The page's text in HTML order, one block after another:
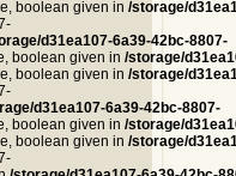
boolean given in /storage/
d31ea107-6a39-42bc-8807-
boolean given in /storage/
boolean given in /storage/
d31ea107-6a39-42bc-8807-
boolean given in /storage/
boolean given in /storage/